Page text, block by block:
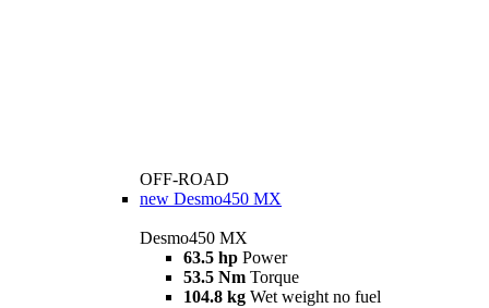
OFF-ROAD
new Desmo450 MX
Desmo450 MX
63.5 hp Power
53.5 Nm Torque
104.8 kg Wet weight no fuel